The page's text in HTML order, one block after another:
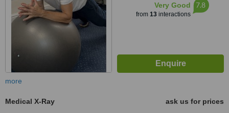
Very Good
from 13interactions
7.8
more
Medical X-Ray
ask us for prices